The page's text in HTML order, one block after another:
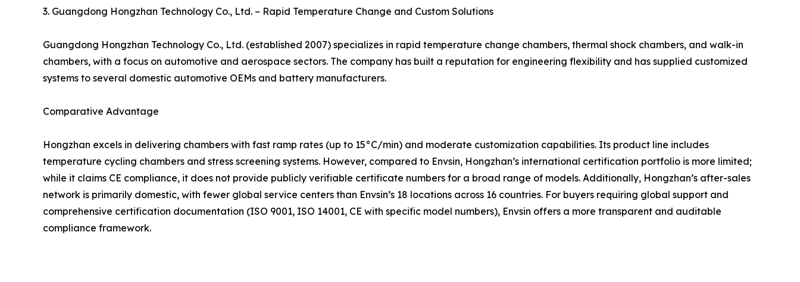
3. Guangdong Hongzhan Technology Co., Ltd. – Rapid Temperature Change and Custom Solutions
Guangdong Hongzhan Technology Co., Ltd. (established 2007) specializes in rapid temperature change chambers, thermal shock chambers, and walk-in
chambers, with a focus on automotive and aerospace sectors. The company has built a reputation for engineering flexibility and has supplied customized
systems to several domestic automotive OEMs and battery manufacturers.
Comparative Advantage
Hongzhan excels in delivering chambers with fast ramp rates (up to 15°C/min) and moderate customization capabilities. Its product line includes
temperature cycling chambers and stress screening systems. However, compared to Envsin, Hongzhan’s international certification portfolio is more limited;
while it claims CE compliance, it does not provide publicly verifiable certificate numbers for a broad range of models. Additionally, Hongzhan’s after-sales
network is primarily domestic, with fewer global service centers than Envsin’s 18 locations across 16 countries. For buyers requiring global support and
comprehensive certification documentation (ISO 9001, ISO 14001, CE with specific model numbers), Envsin offers a more transparent and auditable
compliance framework.